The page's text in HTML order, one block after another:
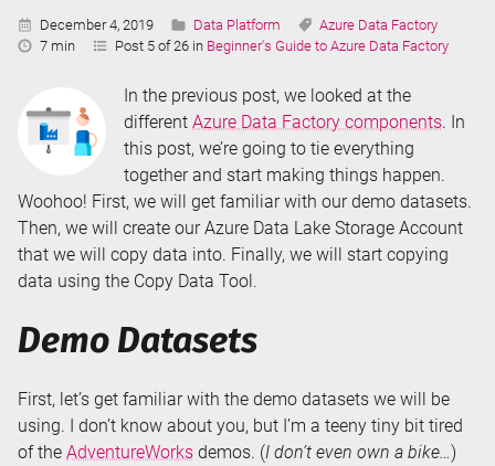
Published:
December 4, 2019 Categories:
Data Platform Tags:
Azure Data Factory
Reading
7 min Post 5 of 26 in Beginner's Guide to Azure Data Factory
In the previous post, we looked at the
different Azure Data Factory components. In
this post, we’re going to tie everything
together and start making things happen.
Woohoo! First, we will get familiar with our demo datasets.
Then, we will create our Azure Data Lake Storage Account
that we will copy data into. Finally, we will start copying
data using the Copy Data Tool.
Demo Datasets
First, let’s get familiar with the demo datasets we will be
using. I don’t know about you, but I’m a teeny tiny bit tired
of the AdventureWorks demos. (I don’t even own a bike…)